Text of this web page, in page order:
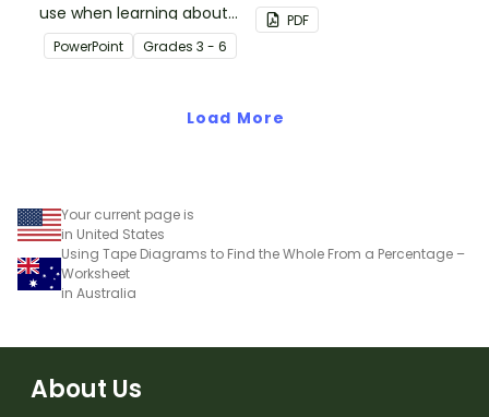
use when learning about
multiplication.
PowerPoint Grades 3 - 6
liquid volume.
PDF
Load More
Your current page is
in United States
Using Tape Diagrams to Find the Whole From a Percentage –
Worksheet
in Australia
About Us